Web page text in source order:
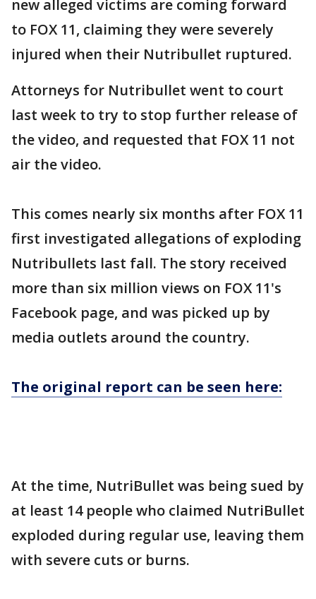
new alleged victims are coming forward
to FOX 11, claiming they were severely
injured when their Nutribullet ruptured.
Attorneys for Nutribullet went to court
last week to try to stop further release of
the video, and requested that FOX 11 not
air the video.
This comes nearly six months after FOX 11
first investigated allegations of exploding
Nutribullets last fall. The story received
more than six million views on FOX 11's
Facebook page, and was picked up by
media outlets around the country.
The original report can be seen here:
At the time, NutriBullet was being sued by
at least 14 people who claimed NutriBullet
exploded during regular use, leaving them
with severe cuts or burns.